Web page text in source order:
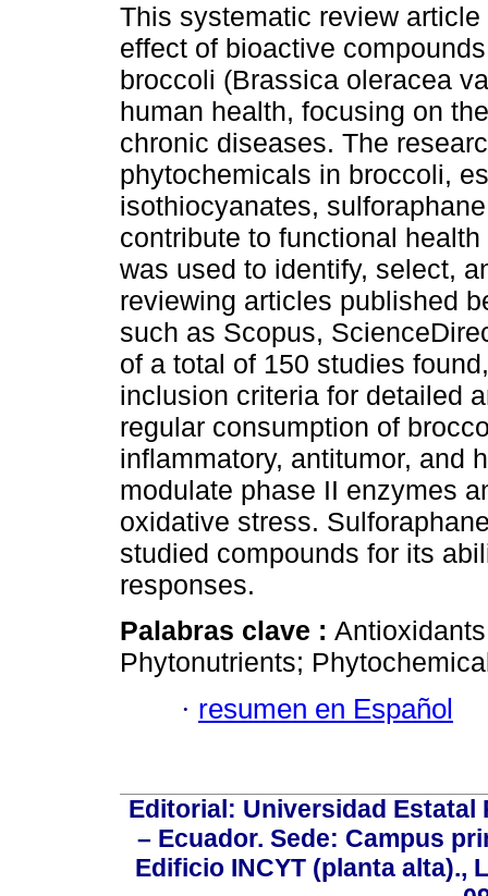
This systematic review
effect of bioactive
broccoli (Brassica oleracea
human health, focusing on
chronic diseases. The
phytochemicals in broccoli,
isothiocyanates,
contribute to functional
was used to identify, select,
reviewing articles published
such as Scopus,
of a total of 150 studies
inclusion criteria for detailed
regular consumption of
inflammatory, antitumor, and
modulate phase II enzymes
oxidative stress.
studied compounds for its
responses.
Palabras clave :
Phytonutrients;
· resumen en Español
Editorial: Universidad Estatal
– Ecuador. Sede: Campus
Edificio INCYT (planta alta).,